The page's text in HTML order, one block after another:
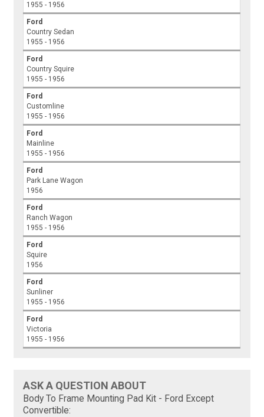
1955 - 1956
Ford
Country Sedan
1955 - 1956
Ford
Country Squire
1955 - 1956
Ford
Customline
1955 - 1956
Ford
Mainline
1955 - 1956
Ford
Park Lane Wagon
1956
Ford
Ranch Wagon
1955 - 1956
Ford
Squire
1956
Ford
Sunliner
1955 - 1956
Ford
Victoria
1955 - 1956
ASK A QUESTION ABOUT
Body To Frame Mounting Pad Kit - Ford Except
Convertible: